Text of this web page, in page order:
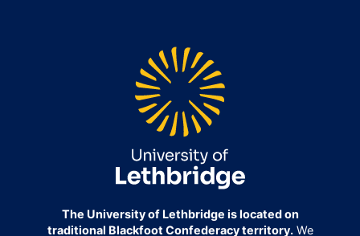
The University of Lethbridge is located on
traditional Blackfoot Confederacy territory.We